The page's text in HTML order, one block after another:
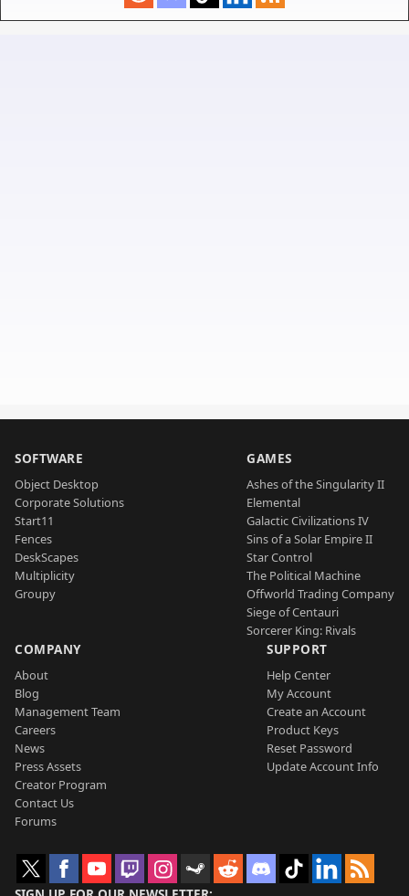
SOFTWARE
Object Desktop
Corporate Solutions
Start11
Fences
DeskScapes
Multiplicity
Groupy
GAMES
Ashes of the Singularity II
Elemental
Galactic Civilizations IV
Sins of a Solar Empire II
Star Control
The Political Machine
Offworld Trading Company
Siege of Centauri
Sorcerer King: Rivals
COMPANY
About
Blog
Management Team
Careers
News
Press Assets
Creator Program
Contact Us
Forums
SUPPORT
Help Center
My Account
Create an Account
Product Keys
Reset Password
Update Account Info